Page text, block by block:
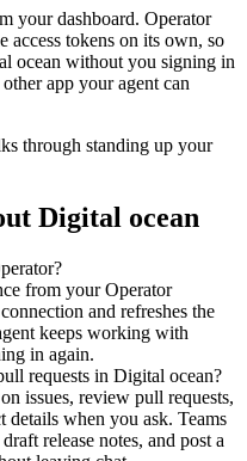
your dashboard. Operator
access tokens on its own, so
ocean without you signing in
app your agent can
through standing up your
Digital ocean
from your Operator
and refreshes the
keeps working with
in again.
requests in Digital ocean?
issues, review pull requests,
details when you ask. Teams
release notes, and post a